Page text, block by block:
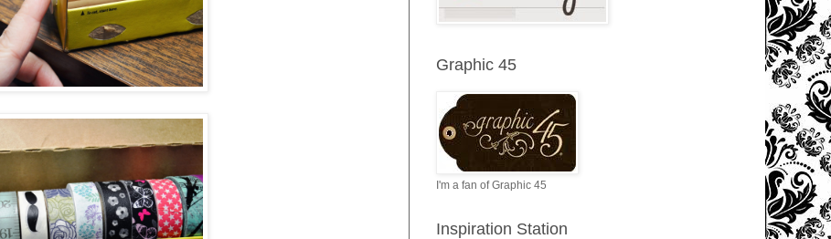
Graphic 45
I'm a fan of Graphic 45
Inspiration Station